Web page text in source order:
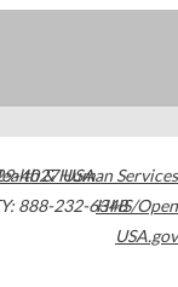
4027USA
888-232-6348
& Human Services
HHS/Open
USA.gov